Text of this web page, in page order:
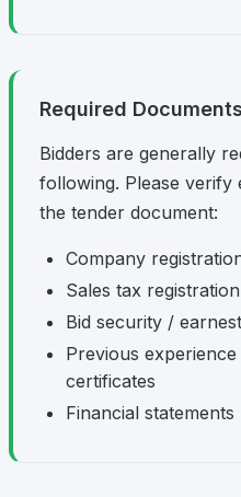
Required Documents
Bidders are generally
following. Please verify
the tender document:
Company
Sales tax
Bid security /
Previous
certificates
Financial